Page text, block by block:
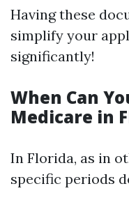
Having these
simplify your
significantly!
When Can
Medicare in
In Florida, as in
specific periods